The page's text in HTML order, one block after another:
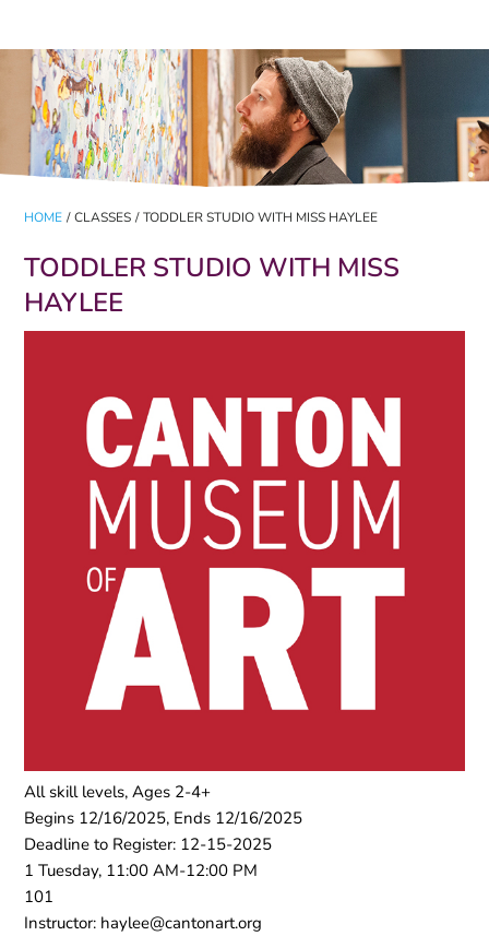
HOME / CLASSES / TODDLER STUDIO WITH MISS HAYLEE
TODDLER STUDIO WITH MISS
HAYLEE
All skill levels, Ages 2-4+
Begins 12/16/2025, Ends 12/16/2025
Deadline to Register: 12-15-2025
1 Tuesday, 11:00 AM-12:00 PM
101
Instructor: haylee@cantonart.org